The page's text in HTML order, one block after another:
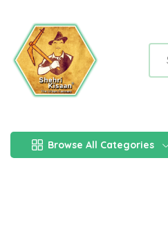
Browse All Categories